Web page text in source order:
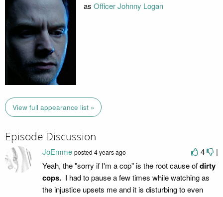
as Officer Johnny Logan
View full appearance list »
Episode Discussion
4 |
JoEmme posted 4 years ago
Yeah, the "sorry if I'm a cop" is the root cause ofdirty
cops. I had to pause a few times while watching as
the injustice upsets me and it is disturbing to even